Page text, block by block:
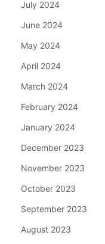
July 2024
June 2024
May 2024
April 2024
March 2024
February 2024
January 2024
December 2023
November 2023
October 2023
September 2023
August 2023